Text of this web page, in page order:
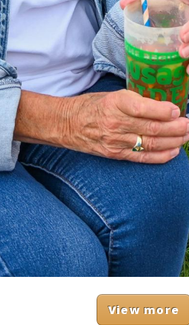
View more